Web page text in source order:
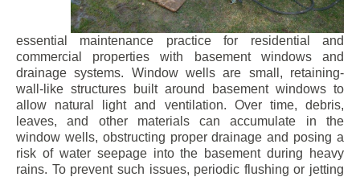
essential maintenance practice for residential and
commercial properties with basement windows and
drainage systems. Window wells are small, retaining-
wall-like structures built around basement windows to
allow natural light and ventilation. Over time, debris,
leaves, and other materials can accumulate in the
window wells, obstructing proper drainage and posing a
risk of water seepage into the basement during heavy
rains. To prevent such issues, periodic flushing or jetting